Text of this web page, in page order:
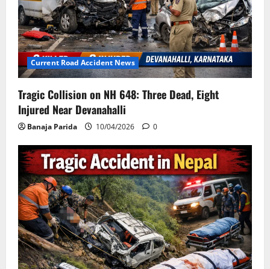
Current Road Accident News
Tragic Collision on NH 648: Three Dead, Eight
Injured Near Devanahalli
Banaja Parida 10/04/2026 0